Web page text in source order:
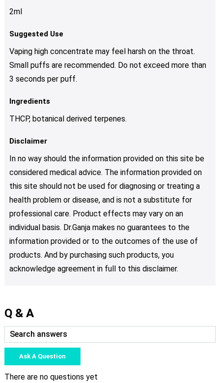
2ml
Suggested Use
Vaping high concentrate may feel harsh on the throat.
Small puffs are recommended. Do not exceed more than
3 seconds per puff.
Ingredients
THCP, botanical derived terpenes.
Disclaimer
In no way should the information provided on this site be
considered medical advice. The information provided on
this site should not be used for diagnosing or treating a
health problem or disease, and is not a substitute for
professional care. Product effects may vary on an
individual basis. Dr.Ganja makes no guarantees to the
information provided or to the outcomes of the use of
products. And by purchasing such products, you
acknowledge agreement in full to this disclaimer.
Q & A
Ask A Question
There are no questions yet